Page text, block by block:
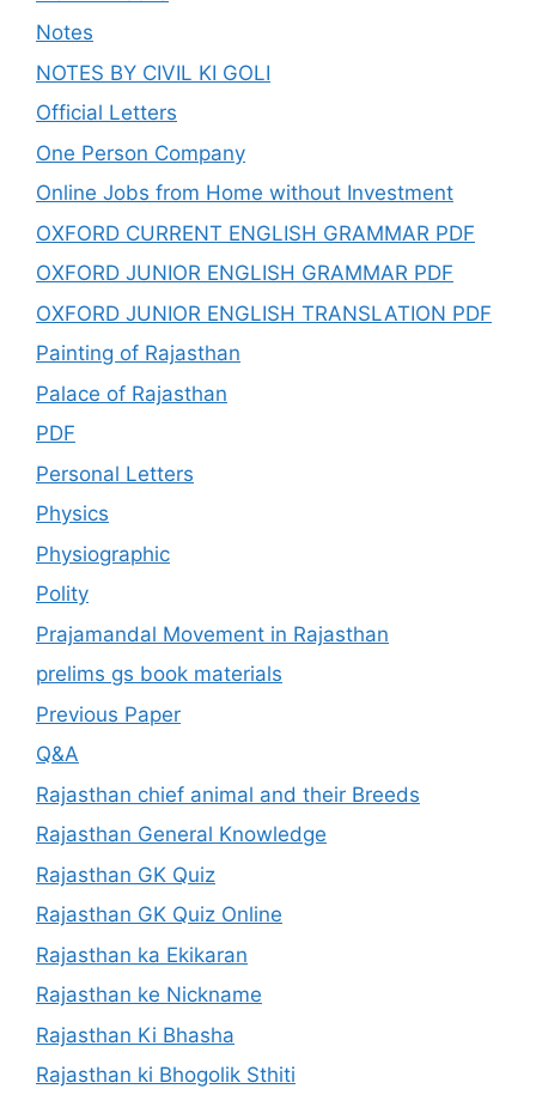
Notes
NOTES BY CIVIL KI GOLI
Official Letters
One Person Company
Online Jobs from Home without Investment
OXFORD CURRENT ENGLISH GRAMMAR PDF
OXFORD JUNIOR ENGLISH GRAMMAR PDF
OXFORD JUNIOR ENGLISH TRANSLATION PDF
Painting of Rajasthan
Palace of Rajasthan
PDF
Personal Letters
Physics
Physiographic
Polity
Prajamandal Movement in Rajasthan
prelims gs book materials
Previous Paper
Q&A
Rajasthan chief animal and their Breeds
Rajasthan General Knowledge
Rajasthan GK Quiz
Rajasthan GK Quiz Online
Rajasthan ka Ekikaran
Rajasthan ke Nickname
Rajasthan Ki Bhasha
Rajasthan ki Bhogolik Sthiti